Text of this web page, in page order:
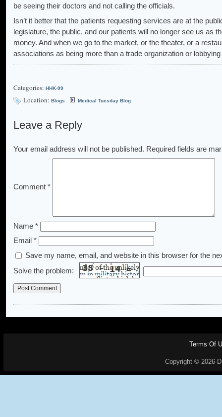
be seeing their doctors and not calling the officials.
Isn’t it better that the patients requesting services are at the
legislature, the public, and our patients will no longer see us as
money. And when we go to the market, or the theater, or a
associations as being more than a trade organization or
Categories: HHK-99
Location: Blogs Medical Tuesday Blog
Leave a Reply
Your email address will not be published. Required fields are
Comment *
Name *
Email *
Save my name, email, and website in this browser for the
Solve the problem:
Terms Of
Copyright © 2026